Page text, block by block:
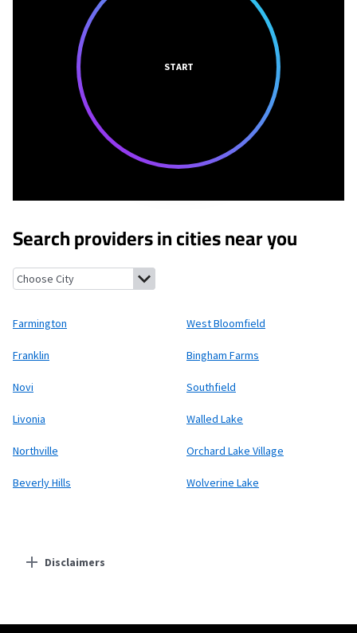
START
Search providers in cities near you
Farmington, Michigan West Bloomfield, Michigan
Farmington West Bloomfield
Franklin Bingham Farms
Novi Southfield
Livonia Walled Lake
Northville Orchard Lake Village
Beverly Hills Wolverine Lake
Disclaimers
Starlink